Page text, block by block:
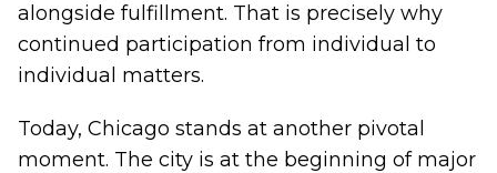
alongside fulfillment. That is precisely why
continued participation from individual to
individual matters.
Today, Chicago stands at another pivotal
moment. The city is at the beginning of major